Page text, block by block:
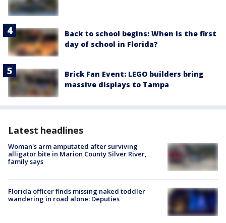
Back to school begins: When is the first
day of school in Florida?
Brick Fan Event: LEGO builders bring
massive displays to Tampa
Latest headlines
Woman's arm amputated after surviving
alligator bite in Marion County Silver River,
family says
Florida officer finds missing naked toddler
wandering in road alone: Deputies